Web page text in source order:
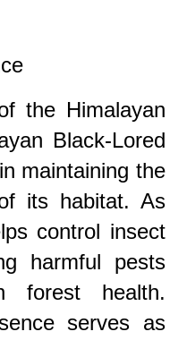
the Himalayan
Black-Lored
maintaining the
its habitat. As
control insect
harmful pests
forest health.
serves as